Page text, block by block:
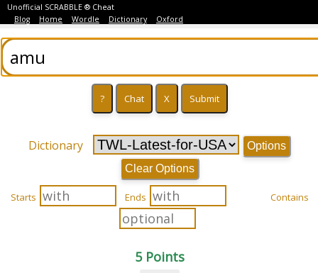
Unofficial SCRABBLE ® Cheat
Blog
Home Wordle Dictionary Oxford
Dictionary
Options
Clear Options
Starts Ends Contains
5 Points